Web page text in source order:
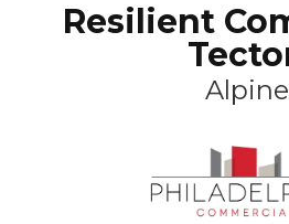
Resilient
Alpine